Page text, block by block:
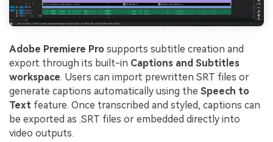
Adobe Premiere Pro supports subtitle creation and
export through its built-in Captions and Subtitles
workspace. Users can import prewritten SRT files or
generate captions automatically using the Speech to
Text feature. Once transcribed and styled, captions can
be exported as .SRT files or embedded directly into
video outputs.